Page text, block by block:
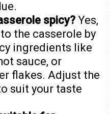
spicy? Yes,
the casserole by
ingredients like
sauce, or
flakes. Adjust the
suit your taste